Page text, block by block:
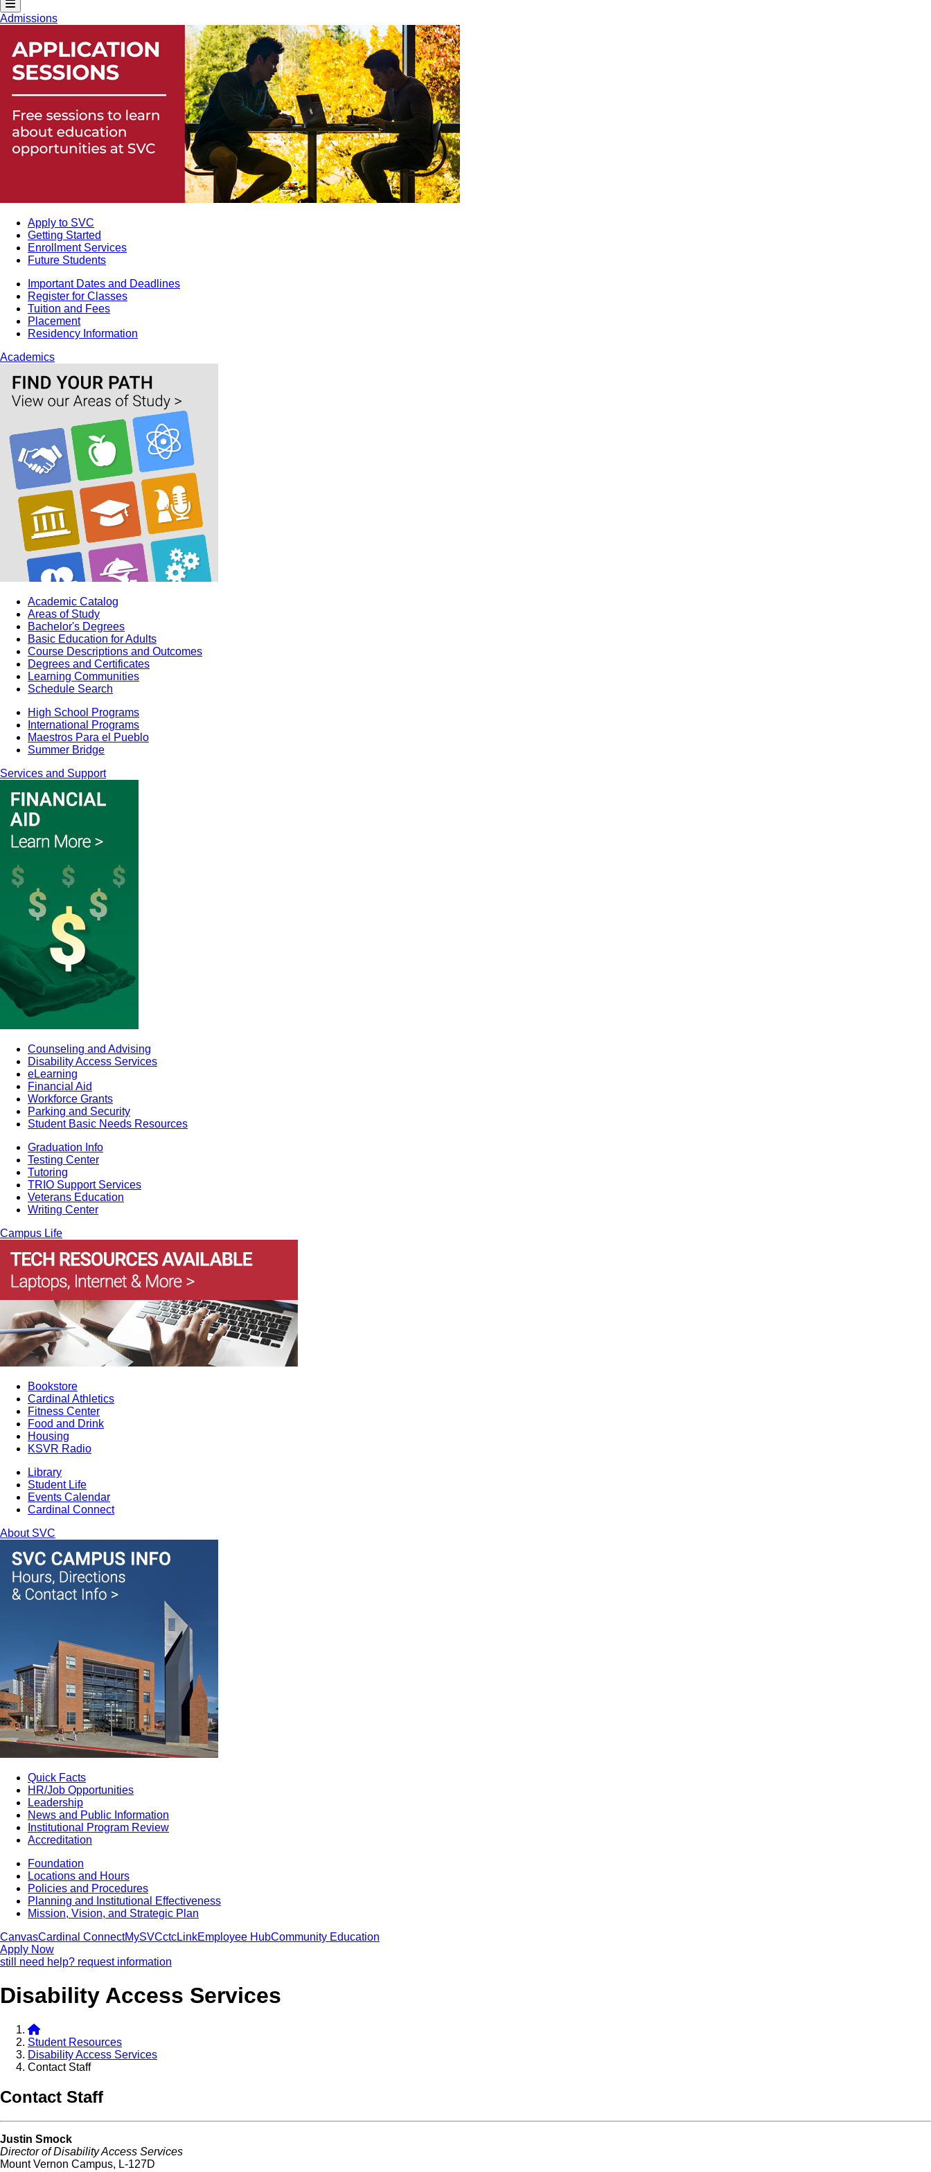
Admissions
Apply to SVC
Getting Started
Enrollment Services
Future Students
Important Dates and Deadlines
Register for Classes
Tuition and Fees
Placement
Residency Information
Academics
Academic Catalog
Areas of Study
Bachelor's Degrees
Basic Education for Adults
Course Descriptions and Outcomes
Degrees and Certificates
Learning Communities
Schedule Search
High School Programs
International Programs
Maestros Para el Pueblo
Summer Bridge
Services and Support
Counseling and Advising
Disability Access Services
eLearning
Financial Aid
Workforce Grants
Parking and Security
Student Basic Needs Resources
Graduation Info
Testing Center
Tutoring
TRIO Support Services
Veterans Education
Writing Center
Campus Life
Bookstore
Cardinal Athletics
Fitness Center
Food and Drink
Housing
KSVR Radio
Library
Student Life
Events Calendar
Cardinal Connect
About SVC
Quick Facts
HR/Job Opportunities
Leadership
News and Public Information
Institutional Program Review
Accreditation
Foundation
Locations and Hours
Policies and Procedures
Planning and Institutional Effectiveness
Mission, Vision, and Strategic Plan
CanvasCardinal ConnectMySVCctcLinkEmployee HubCommunity Education
Apply Now
still need help? request information
Disability Access Services
Student Resources
Disability Access Services
Contact Staff
Contact Staff
Justin Smock
Director of Disability Access Services
Mount Vernon Campus, L-127D